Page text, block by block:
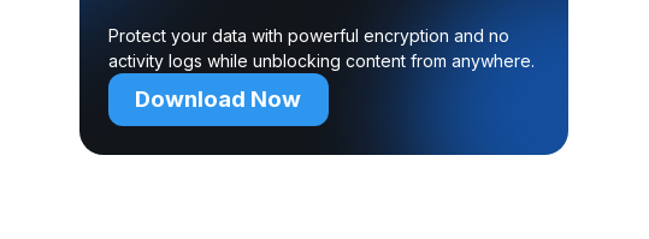
Protect your data with powerful encryption and no
activity logs while unblocking content from anywhere.
Download Now